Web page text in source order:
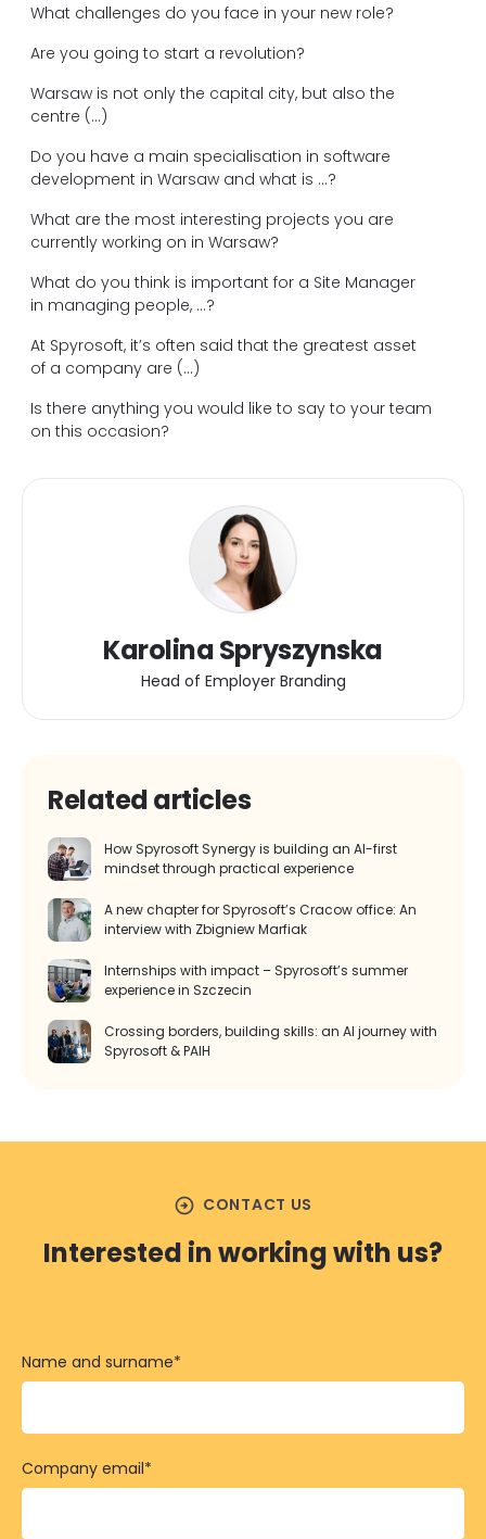
What challenges do you face in your new role?
Are you going to start a revolution?
Warsaw is not only the capital city, but also the
centre (...)
Do you have a main specialisation in software
development in Warsaw and what is ...?
What are the most interesting projects you are
currently working on in Warsaw?
What do you think is important for a Site Manager
in managing people, ...?
At Spyrosoft, it’s often said that the greatest asset
of a company are (...)
Is there anything you would like to say to your team
on this occasion?
Karolina Spryszynska
Head of Employer Branding
Related articles
How Spyrosoft Synergy is building an AI-first
mindset through practical experience
A new chapter for Spyrosoft’s Cracow office: An
interview with Zbigniew Marfiak
Internships with impact – Spyrosoft’s summer
experience in Szczecin
Crossing borders, building skills: an AI journey with
Spyrosoft & PAIH
arrow_circle_right CONTACT US
Interested in working with us?
Name and surname*
Company email*